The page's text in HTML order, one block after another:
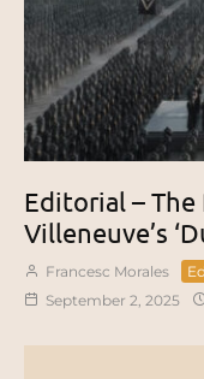
Editorial –
Villeneuve’s
Francesc Morales
September 2, 2025